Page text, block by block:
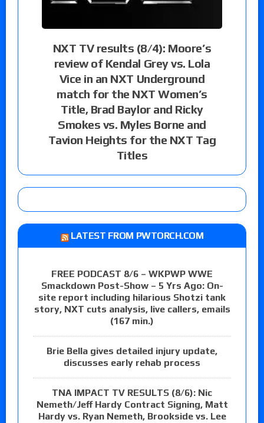
NXT TV results (8/4): Moore’s
review of Kendal Grey vs. Lola
Vice in an NXT Underground
match for the NXT Women’s
Title, Brad Baylor and Ricky
Smokes vs. Myles Borne and
Tavion Heights for the NXT Tag
Titles
LATEST FROM PWTORCH.COM
FREE PODCAST 8/6 – WKPWP WWE
Smackdown Post-Show – 5 Yrs Ago: On-
site report including hilarious Shotzi tank
story, NXT cuts analysis, live callers, emails
(167 min.)
Brie Bella gives detailed injury update,
discusses early rehab process
TNA IMPACT TV RESULTS (8/6): Nic
Nemeth/Jeff Hardy Contract Signing, Matt
Hardy vs. Ryan Nemeth, Brookside vs. Lee